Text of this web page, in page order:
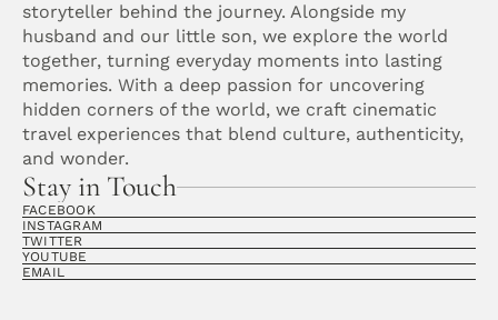
storyteller behind the journey. Alongside my
husband and our little son, we explore the world
together, turning everyday moments into lasting
memories. With a deep passion for uncovering
hidden corners of the world, we craft cinematic
travel experiences that blend culture, authenticity,
and wonder.
Stay in Touch
FACEBOOK
INSTAGRAM
TWITTER
YOUTUBE
EMAIL